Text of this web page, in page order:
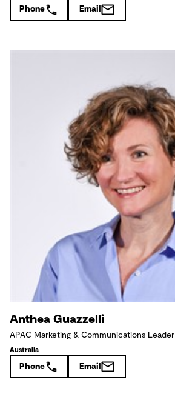
Phone Email
Anthea Guazzelli
APAC Marketing & Communications Leader
Australia
Phone Email